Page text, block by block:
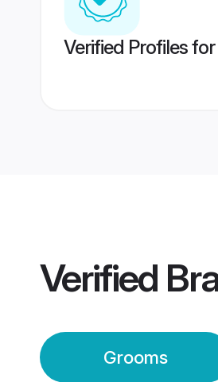
Verified Profiles
Verified
Grooms